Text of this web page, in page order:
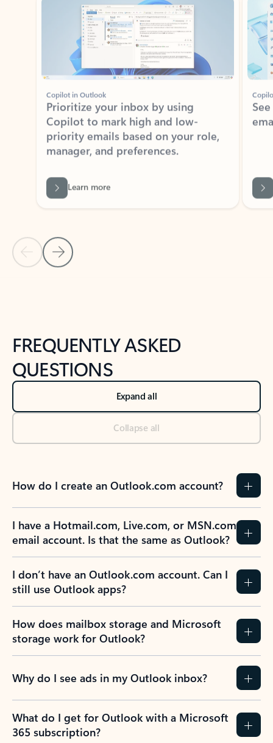
Copilot in Outlook
Prioritize your inbox by using
Copilot to mark high and low-
priority emails based on your role,
manager, and preferences.
Back to tabs
FREQUENTLY ASKED
QUESTIONS
Expand all
Collapse all
How do I create an Outlook.com account?
I have a Hotmail.com, Live.com, or MSN.com
email account. Is that the same as Outlook?
I don’t have an Outlook.com account. Can I
still use Outlook apps?
How does mailbox storage and Microsoft
storage work for Outlook?
Why do I see ads in my Outlook inbox?
What do I get for Outlook with a Microsoft
365 subscription?